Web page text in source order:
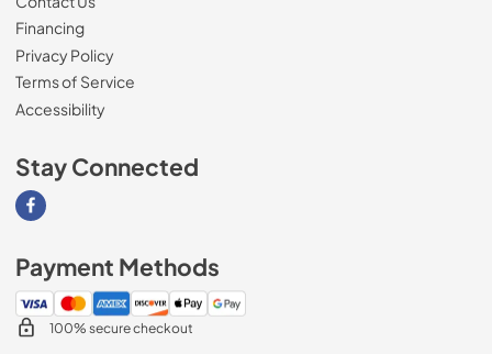
Financing
Privacy Policy
Terms of Service
Accessibility
Stay Connected
Visit our Facebook page
Payment Methods
100% secure checkout